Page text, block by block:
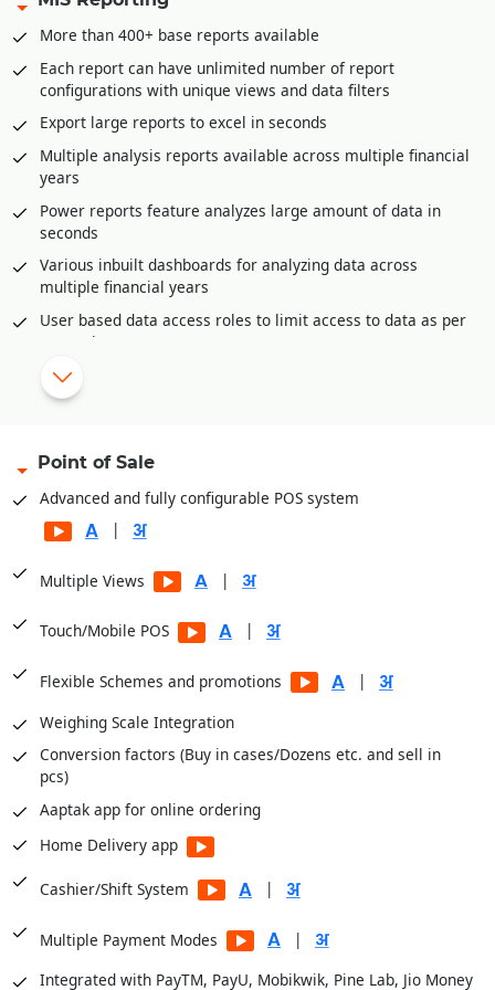
GST liability posting
Postdated cheque management
Petty Cash management
Multi-level approval and audit option for all accounting
vouchers.
Bank Reconciliation through excel
Accounts posting available in all inventory documents like
Configurable reports and dashboards.
Complete audit trail of all documents
More than 400+ base reports available
Each report can have unlimited number of report
configurations with unique views and data filters
Export large reports to excel in seconds
Multiple analysis reports available across multiple financial
years
Power reports feature analyzes large amount of data in
seconds
Various inbuilt dashboards for analyzing data across
multiple financial years
User based data access roles to limit access to data as per
user role
Auto-Report mailer generates reports at scheduled times
for e-mailing
Reporting categories
Financial Reports
Balance Sheets
Sale Registers
Sale Analysis Reports
Scheme Reports
Purchase Reports
Stock Reports
Production Reports
Payroll Reports
CRM Reports
User Access Reports
Business Insights module for dashboards
Point of Sale
Advanced and fully configurable POS system
|
Multiple Views |
Touch/Mobile POS |
Flexible Schemes and promotions
|
Weighing Scale Integration
Conversion factors (Buy in cases/Dozens etc. and sell in
pcs)
Aaptak app for online ordering
Home Delivery app
Cashier/Shift System |
Multiple Payment Modes
|
Integrated with PayTM, PayU, Mobikwik, Pine Lab, Jio Money